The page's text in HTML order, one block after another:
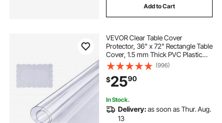
Add to Cart
VEVOR Clear Table Cover
Protector, 36" x 72" Rectangle Table
Cover, 1.5 mm Thick PVC Plastic
Tablecloth, Waterproof Desktop
Protector for Writing Desk, Coffee
Table, Dining Room Table
(996)
$2590
In Stock.
Delivery:as soon as Thur. Aug.
13